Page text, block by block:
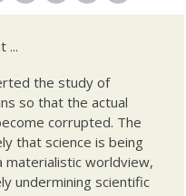
...
the study of
so that the actual
corrupted. The
that science is being
worldview,
undermining scientific